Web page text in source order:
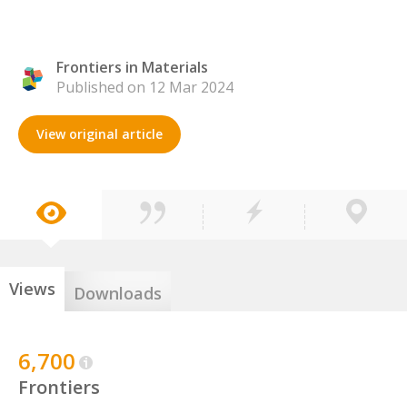
Frontiers in Materials
Published on 12 Mar 2024
View original article
Views Downloads
6,700
Frontiers